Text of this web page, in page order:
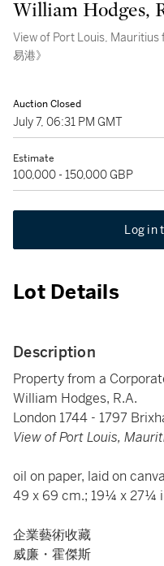
William Hodges,
View of Port Louis,
易港》
Auction Closed
July 7, 06:31 PM GMT
Estimate
100,000 - 150,000 GBP
Log in
Lot Details
Description
Property from a
William Hodges, R.A.
London 1744 - 1797
View of Port Louis,
oil on paper, laid on
49 x 69 cm.; 19¼ x 27¼
企業藝術收藏
威廉・霍傑斯